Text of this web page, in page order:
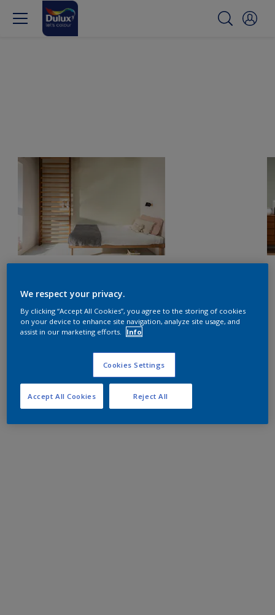
We respect your privacy.
By clicking “Accept All Cookies”, you agree to the storing of cookies
on your device to enhance site navigation, analyze site usage, and
assist in our marketing efforts.
Info
Cookies Settings
Reject All
Accept All Cookies